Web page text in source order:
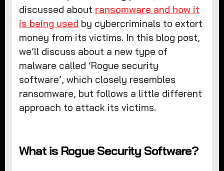
discussed about ransomware and how it
is being used by cybercriminals to extort
money from its victims. In this blog post,
we’ll discuss about a new type of
malware called ‘Rogue security
software’, which closely resembles
ransomware, but follows a little different
approach to attack its victims.
What is Rogue Security Software?